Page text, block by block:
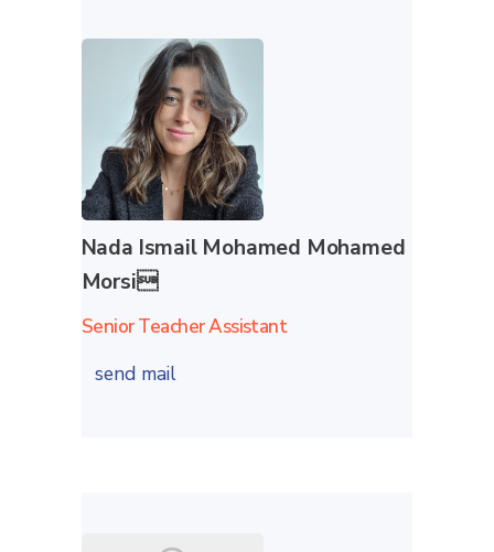
Nada Ismail Mohamed Mohamed
Morsi
Senior Teacher Assistant
send mail